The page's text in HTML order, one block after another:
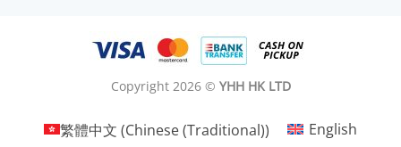
Copyright 2026 © YHH HK LTD
繁體中文 (Chinese (Traditional)) English